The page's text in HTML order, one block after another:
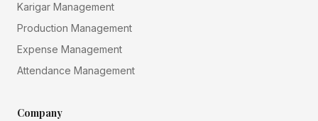
Karigar Management
Production Management
Expense Management
Attendance Management
Company